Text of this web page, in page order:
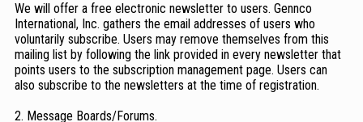
We will offer a free electronic newsletter to users. Gennco
International, Inc. gathers the email addresses of users who
voluntarily subscribe. Users may remove themselves from this
mailing list by following the link provided in every newsletter that
points users to the subscription management page. Users can
also subscribe to the newsletters at the time of registration.
2. Message Boards/Forums.